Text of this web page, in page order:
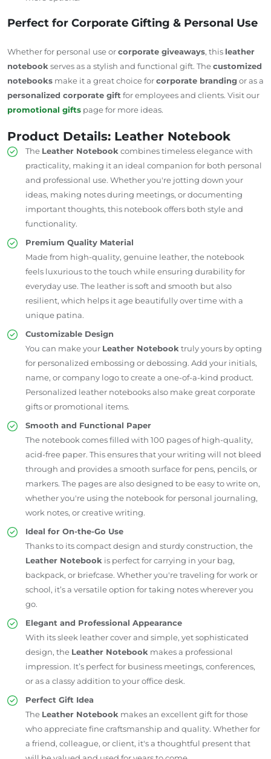
Perfect for Corporate Gifting & Personal Use
Whether for personal use orcorporate giveaways, this leather
notebook serves as a stylish and functional gift. Thecustomized
notebooks make it a great choice forcorporate brandingor as a
personalized corporate gift for employees and clients. Visit our
promotional gifts page for more ideas.
Product Details: Leather Notebook
The Leather Notebook combines timeless elegance with
practicality, making it an ideal companion for both personal
and professional use. Whether you're jotting down your
ideas, making notes during meetings, or documenting
important thoughts, this notebook offers both style and
functionality.
Premium Quality Material
Made from high-quality, genuine leather, the notebook
feels luxurious to the touch while ensuring durability for
everyday use. The leather is soft and smooth but also
resilient, which helps it age beautifully over time with a
unique patina.
Customizable Design
You can make your Leather Notebook truly yours by opting
for personalized embossing or debossing. Add your initials,
name, or company logo to create a one-of-a-kind product.
Personalized leather notebooks also make great corporate
gifts or promotional items.
Smooth and Functional Paper
The notebook comes filled with 100 pages of high-quality,
acid-free paper. This ensures that your writing will not bleed
through and provides a smooth surface for pens, pencils, or
markers. The pages are also designed to be easy to write on,
whether you're using the notebook for personal journaling,
work notes, or creative writing.
Ideal for On-the-Go Use
Thanks to its compact design and sturdy construction, the
Leather Notebook is perfect for carrying in your bag,
backpack, or briefcase. Whether you're traveling for work or
school, it’s a versatile option for taking notes wherever you
go.
Elegant and Professional Appearance
With its sleek leather cover and simple, yet sophisticated
design, the Leather Notebook makes a professional
impression. It’s perfect for business meetings, conferences,
or as a classy addition to your office desk.
Perfect Gift Idea
The Leather Notebook makes an excellent gift for those
who appreciate fine craftsmanship and quality. Whether for
a friend, colleague, or client, it's a thoughtful present that